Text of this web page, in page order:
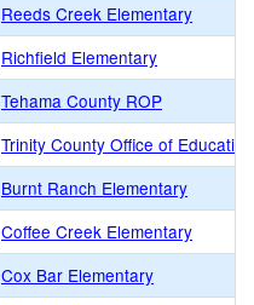
Reeds Creek Elementary
Richfield Elementary
Tehama County ROP
Trinity County Office of Education
Burnt Ranch Elementary
Coffee Creek Elementary
Cox Bar Elementary